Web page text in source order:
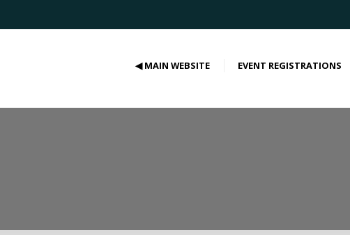
◀ MAIN WEBSITE EVENT REGISTRATIONS